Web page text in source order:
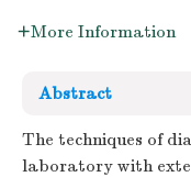
More Information
Abstract
The techniques of
laboratory with